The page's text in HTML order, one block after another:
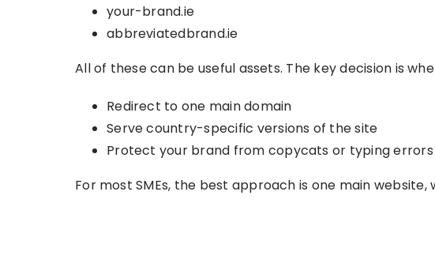
your-brand.ie
abbreviatedbrand.ie
All of these can be useful assets. The key decision is
Redirect to one main domain
Serve country-specific versions of the site
Protect your brand from copycats or typing errors
For most SMEs, the best approach is one main